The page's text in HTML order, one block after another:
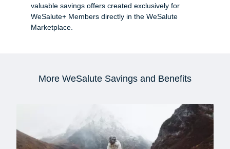
valuable savings offers created exclusively for
WeSalute+ Members directly in the WeSalute
Marketplace.
More WeSalute Savings and Benefits